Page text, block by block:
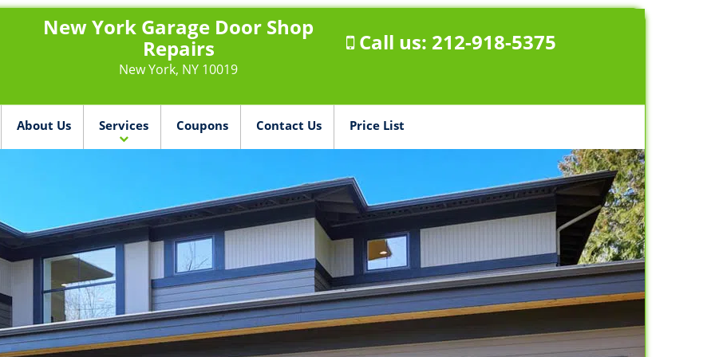
New York Garage Door Shop
Repairs
New York, NY 10019
Call us: 212-918-5375
About Us Services Coupons Contact Us Price List